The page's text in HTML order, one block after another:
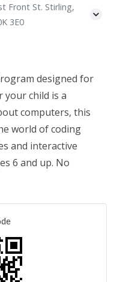
Front St. Stirling,
3E0
designed for
your child is a
computers, this
world of coding
and interactive
6 and up. No